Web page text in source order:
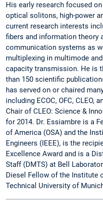
His early research focused
optical solitons, high-power
current research interests
fibers and information theory
communication systems as
multiplexing in multimode
capacity transmission. He is
than 150 scientific
has served on or chaired
including ECOC, OFC, CLEO,
Chair of CLEO: Science &
for 2014. Dr. Essiambre is a
of America (OSA) and the
Engineers (IEEE), is the
Excellence Award and is a
Staff (DMTS) at Bell
Diesel Fellow of the Institute
Technical University of